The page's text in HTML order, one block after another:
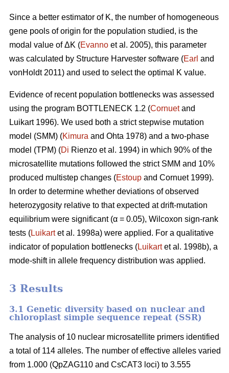
Since a better estimator of K, the number of homogeneous
gene pools of origin for the population studied, is the
modal value ofΔK (Evanno et al. 2005), this parameter
was calculated by Structure Harvester software (Earl and
vonHoldt 2011) and used to select the optimal K value.
Evidence of recent population bottlenecks was assessed
using the program BOTTLENECK 1.2 (Cornuetand
Luikart 1996). We used both a strict stepwise mutation
model (SMM) (Kimura and Ohta 1978) and a two-phase
model (TPM) (Di Rienzo et al. 1994) in which 90% of the
microsatellite mutations followed the strict SMM and 10%
produced multistep changes (Estoup and Cornuet 1999).
In order to determine whether deviations of observed
heterozygosity relative to that expected at drift-mutation
equilibrium were significant (α = 0.05), Wilcoxon sign-rank
tests (Luikartet al. 1998a) were applied. For a qualitative
indicator of population bottlenecks (Luikartet al. 1998b), a
mode-shift in allele frequency distribution was applied.
3 Results
3.1 Genetic diversity based on nuclear and
chloroplast simple sequence repeat (SSR)
The analysis of 10 nuclear microsatellite primers identified
a total of 114 alleles. The number of effective alleles varied
from 1.000 (QpZAG110 and CsCAT3 loci) to 3.555